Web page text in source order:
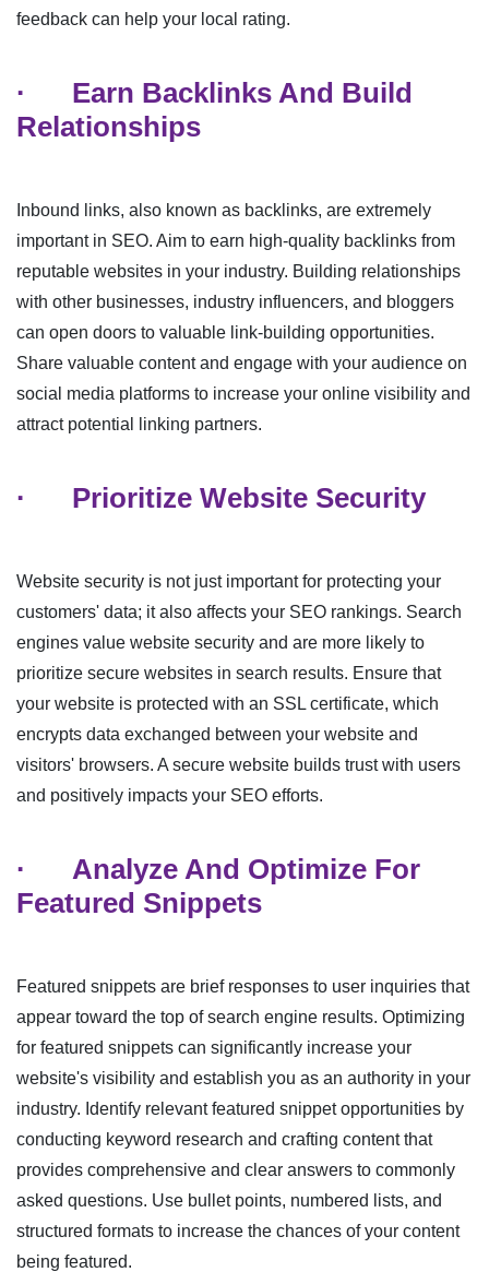
feedback can help your local rating.
· Earn Backlinks And Build
Relationships
Inbound links, also known as backlinks, are extremely
important in SEO. Aim to earn high-quality backlinks from
reputable websites in your industry. Building relationships
with other businesses, industry influencers, and bloggers
can open doors to valuable link-building opportunities.
Share valuable content and engage with your audience on
social media platforms to increase your online visibility and
attract potential linking partners.
· Prioritize Website Security
Website security is not just important for protecting your
customers' data; it also affects your SEO rankings. Search
engines value website security and are more likely to
prioritize secure websites in search results. Ensure that
your website is protected with an SSL certificate, which
encrypts data exchanged between your website and
visitors' browsers. A secure website builds trust with users
and positively impacts your SEO efforts.
· Analyze And Optimize For
Featured Snippets
Featured snippets are brief responses to user inquiries that
appear toward the top of search engine results. Optimizing
for featured snippets can significantly increase your
website's visibility and establish you as an authority in your
industry. Identify relevant featured snippet opportunities by
conducting keyword research and crafting content that
provides comprehensive and clear answers to commonly
asked questions. Use bullet points, numbered lists, and
structured formats to increase the chances of your content
being featured.